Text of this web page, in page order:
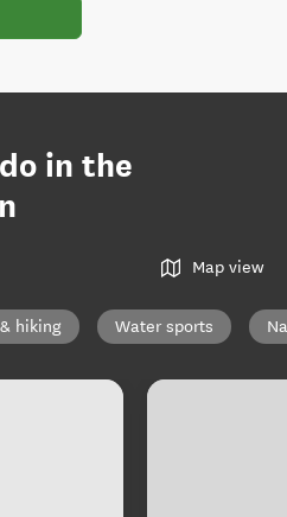
in the
Map view
hiking Water sports